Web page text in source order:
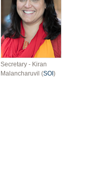
Secretary - Kiran
Malancharuvil (SOI )